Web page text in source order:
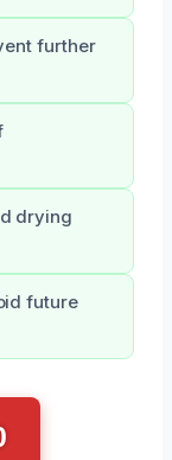
further
drying
future